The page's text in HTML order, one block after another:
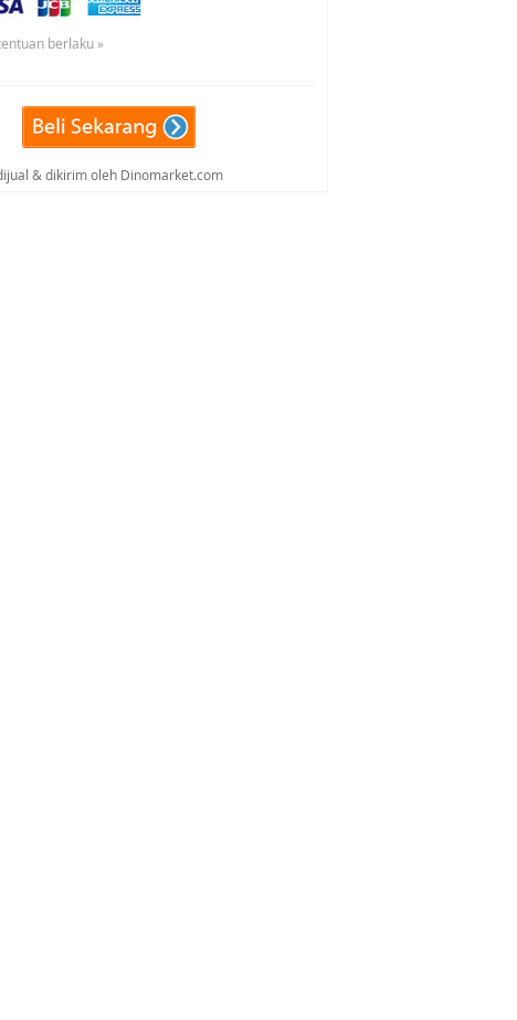
berlaku »
& dikirim oleh Dinomarket.com